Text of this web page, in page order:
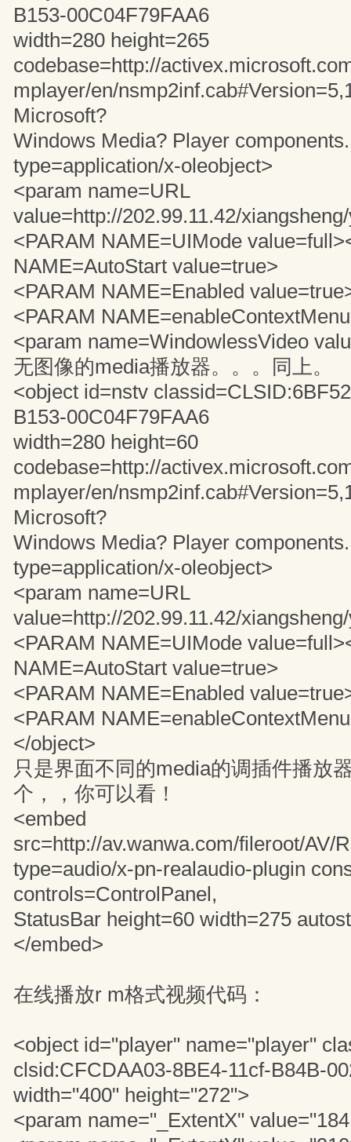
B153-00C04F79FAA6
width=280 height=265
codebase=http://
mplayer/en/
Microsoft?
Windows Media? Player
type=application/x-oleobject>
<param name=URL
value=http://202.99.11.42/
<PARAM NAME=UIMode
NAME=AutoStart value=true>
<PARAM NAME=Enabled
<PARAM
<param name=WindowlessVideo
无图像的media播放器。。。同上。
<object id=nstv
B153-00C04F79FAA6
width=280 height=60
codebase=http://
mplayer/en/
Microsoft?
Windows Media? Player
type=application/x-oleobject>
<param name=URL
value=http://202.99.11.42/
<PARAM NAME=UIMode
NAME=AutoStart value=true>
<PARAM NAME=Enabled
<PARAM
</object>
只是界面不同的media的调插件播放
个，，你可以看！
<embed
src=http://av.wanwa.com/fileroot/
type=audio/x-pn-realaudio-plugin
controls=ControlPanel,
StatusBar height=60 width=275
</embed>
在线播放r m格式视频代码：
<object id="player" name="player"
clsid:CFCDAA03-8BE4-11cf-B84B-
width="400" height="272">
<param name="_ExtentX"